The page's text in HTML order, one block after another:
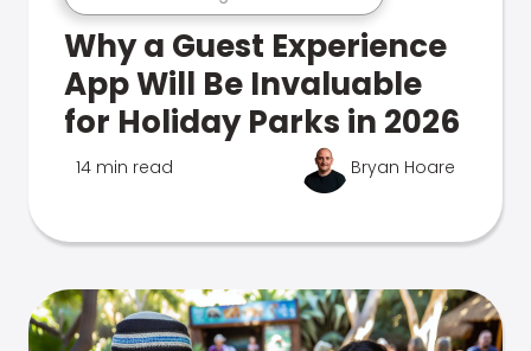
Why a Guest Experience
App Will Be Invaluable
for Holiday Parks in 2026
14 min read Bryan Hoare